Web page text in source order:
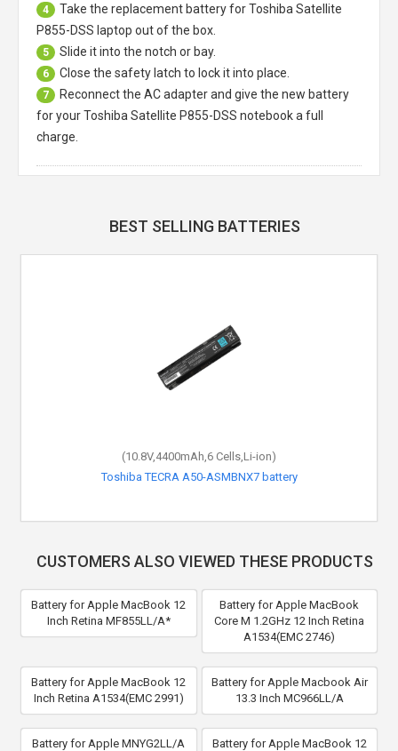
4 Take the replacement battery forToshiba Satellite
P855-DSS laptop out of the box.
5 Slide it into the notch or bay.
6 Close the safety latch to lock it into place.
7
Reconnect the AC adapter and give the new battery
for your Toshiba Satellite P855-DSS notebook a full
charge.
BEST SELLING BATTERIES
(10.8V,4400mAh,6 Cells,Li-ion)
Toshiba TECRA A50-ASMBNX7 battery
CUSTOMERS ALSO VIEWED THESE PRODUCTS
Battery for Apple MacBook 12
Inch Retina MF855LL/A*
Battery for Apple MacBook
Core M 1.2GHz 12 Inch Retina
A1534(EMC 2746)
Battery for Apple MacBook 12
Inch Retina A1534(EMC 2991)
Battery for Apple Macbook Air
13.3 Inch MC966LL/A
Battery for Apple MNYG2LL/A
Battery for Apple MacBook 12